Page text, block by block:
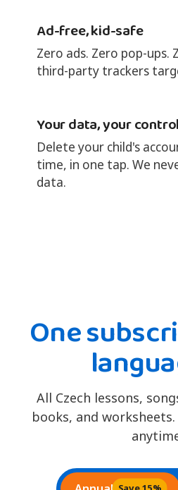
Ad-free, kid-safe
Zero ads. Zero pop-ups.
third-party trackers
Your data, your control
Delete your child's
time, in one tap. We
data.
One
All Czech lessons,
books, and worksheets.